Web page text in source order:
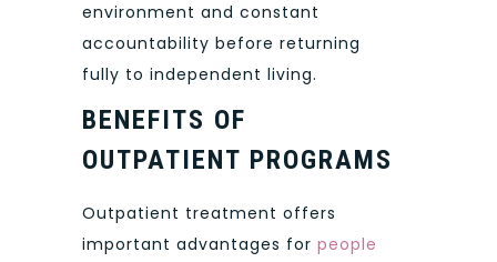
environment and constant
accountability before returning
fully to independent living.
BENEFITS OF
OUTPATIENT PROGRAMS
Outpatient treatment offers
important advantages for people